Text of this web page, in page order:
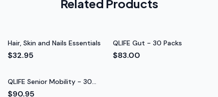
Related Products
Hair, Skin and Nails Essentials
$32.95
QLIFE Gut - 30 Packs
$83.00
QLIFE Senior Mobility - 30
Packs
$90.95